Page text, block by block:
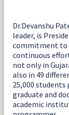
Dr.Devanshu
leader, is
commitment to
continuous
not only in
also in 49
25,000
graduate and
academic